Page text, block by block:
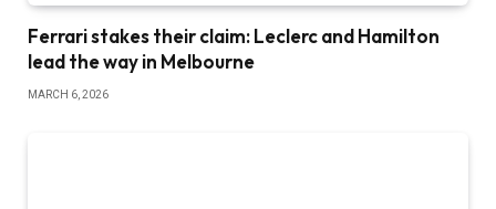
Ferrari stakes their claim: Leclerc and Hamilton
lead the way in Melbourne
MARCH 6, 2026